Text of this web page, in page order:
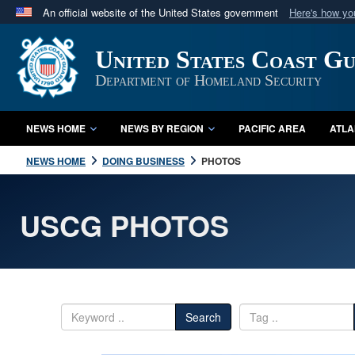
An official website of the United States government Here's how
Official websites use .mil
A.mil website belongs to an official U.S. Department
in the United States.
United States Coast
Department of Homeland Security
NEWS HOME NEWS BY REGION PACIFIC AREA
NEWS HOME DOING BUSINESS PHOTOS
USCG PHOTOS
Search